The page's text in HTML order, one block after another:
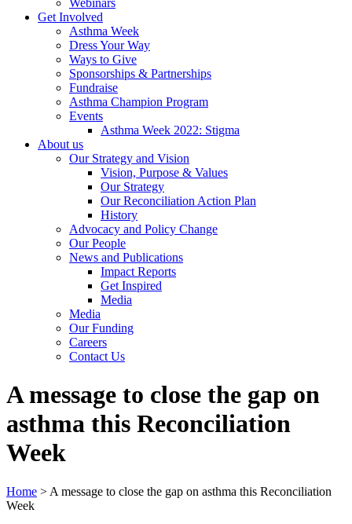
Webinars
Get Involved
Asthma Week
Dress Your Way
Ways to Give
Sponsorships & Partnerships
Fundraise
Asthma Champion Program
Events
Asthma Week 2022: Stigma
About us
Our Strategy and Vision
Vision, Purpose & Values
Our Strategy
Our Reconciliation Action Plan
History
Advocacy and Policy Change
Our People
News and Publications
Impact Reports
Get Inspired
Media
Media
Our Funding
Careers
Contact Us
A message to close the gap on
asthma this Reconciliation
Week
Home > A message to close the gap on asthma this Reconciliation
Week